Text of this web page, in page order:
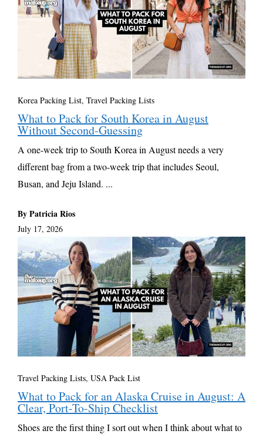
Korea Packing List, Travel Packing Lists
What to Pack for South Korea in August
Without Second-Guessing
A one-week trip to South Korea in August needs a very
different bag from a two-week trip that includes Seoul,
Busan, and Jeju Island. ...
By Patricia Rios
July 17, 2026
Travel Packing Lists, USA Pack List
What to Pack for an Alaska Cruise in August: A
Clear, Port-To-Ship Checklist
Shoes are the first thing I sort out when I think about what to